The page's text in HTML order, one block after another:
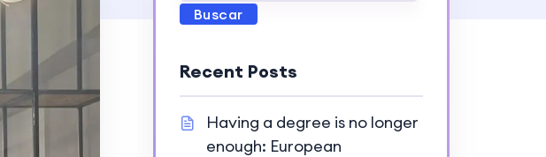
Buscar
Recent Posts
Having a degree is no longer
enough: European